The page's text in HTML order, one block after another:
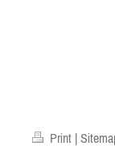
Print |